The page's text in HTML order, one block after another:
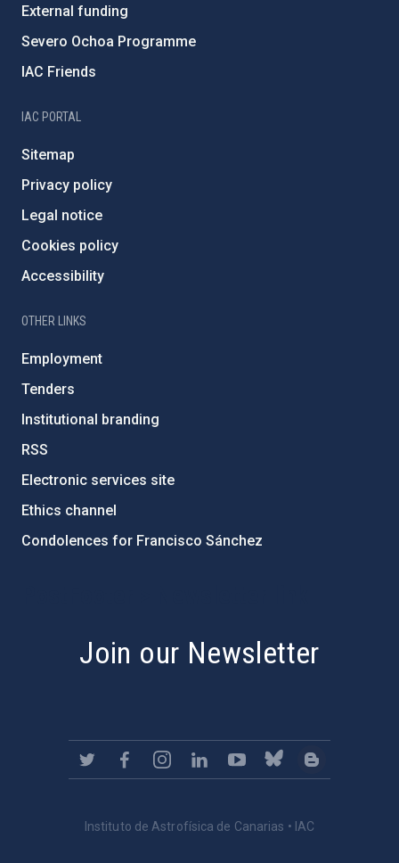
External funding
Severo Ochoa Programme
IAC Friends
IAC PORTAL
Sitemap
Privacy policy
Legal notice
Cookies policy
Accessibility
OTHER LINKS
Employment
Tenders
Institutional branding
RSS
Electronic services site
Ethics channel
Condolences for Francisco Sánchez
Join our Newsletter
Instituto de Astrofísica de Canarias • IAC